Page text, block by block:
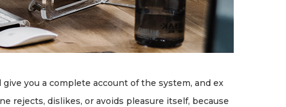
you a complete account of the system, and ex
rejects, dislikes, or avoids pleasure itself, because